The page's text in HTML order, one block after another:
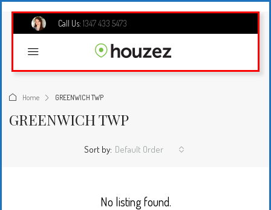
Call Us: 1347 433 5473
Home GREENWICH TWP
GREENWICH TWP
Sort by: Default Order
No listing found.